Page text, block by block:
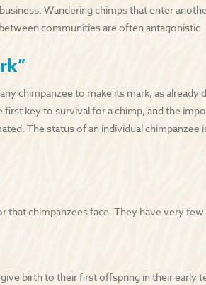
Wandering chimps that enter
communities are often antagonistic.
chimpanzee to make its mark, as already
first key to survival for a chimp, and the
The status of an individual
that chimpanzees face. They have very
birth to their first offspring in their early